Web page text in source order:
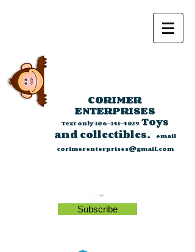
CORIMER
ENTERPRISES
Text only306-341-4029Toys
and collectibles.
email
corimerenterprises@gmail.com
Subscribe